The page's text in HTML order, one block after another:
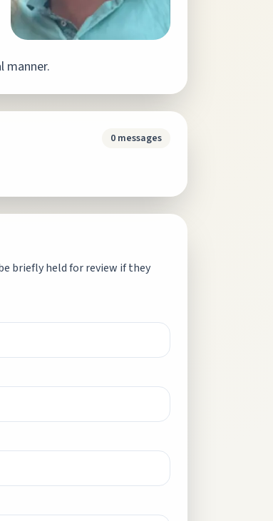
manner.
0 messages
briefly held for review if they